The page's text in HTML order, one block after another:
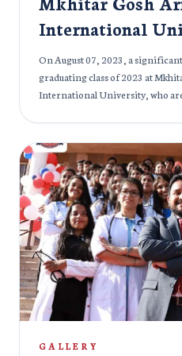
International
On August 07, 2023, a
graduating class of 2023 at
International University, who
visionary behind the
American International
a distinguished gathering of
Notable attendees included Mr.
Secretary of the Embassy of
Faizan Imtiyaz Balawala,
Russian International
Vice Rector of Medical
Armenian-Russian
were esteemed doctors and
contributing words of
GALLERY